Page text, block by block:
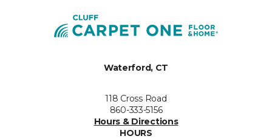
Waterford, CT
118 Cross Road
860-333-5156
Hours & Directions
HOURS